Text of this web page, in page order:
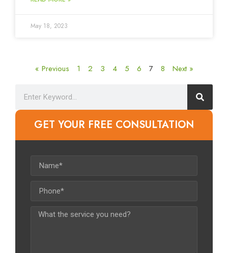
May 18, 2023
« Previous 1 2 3 4 5 6 7 8 Next »
GET YOUR FREE CONSULTATION​